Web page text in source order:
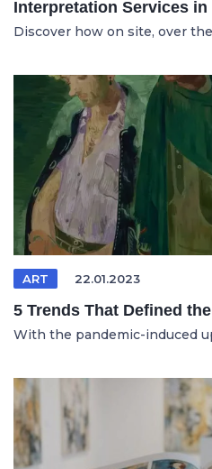
Interpretation Services
Discover how on site, over
ART 22.01.2023
5 Trends That Defined
With the pandemic-induced